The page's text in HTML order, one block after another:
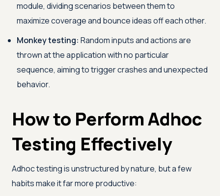
module, dividing scenarios between them to
maximize coverage and bounce ideas off each other.
Monkey testing: Random inputs and actions are
thrown at the application with no particular
sequence, aiming to trigger crashes and unexpected
behavior.
How to Perform Adhoc
Testing Effectively
Adhoc testing is unstructured by nature, but a few
habits make it far more productive: